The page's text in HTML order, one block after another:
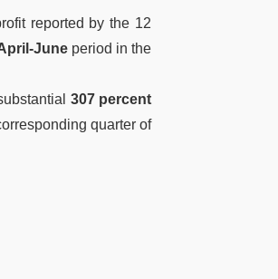
reported by the 12
Juneperiod in the
307 percent
quarter of